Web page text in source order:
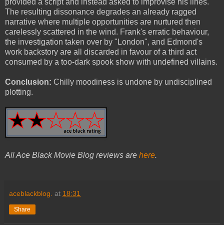
The resulting dissonance degrades an already ragged
narrative where multiple opportunities are nurtured then
carelessly scattered in the wind. Frank's erratic behaviour,
the investigation taken over by "London", and Edmond's
work backstory are all discarded in favour of a third act
consumed by a too-dark spook show with undefined villains.
Conclusion: Chilly moodiness is undone by undisciplined
plotting.
All Ace Black Movie Blog reviews are here.
aceblackblog. at 18:31
Share